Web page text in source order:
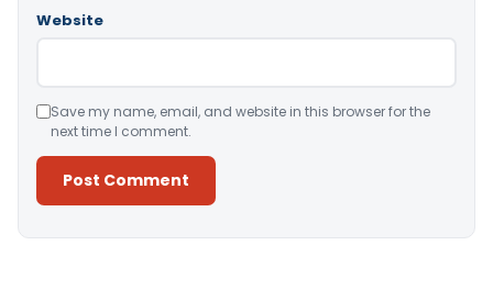
Website
Save my name, email, and website in this browser for the
next time I comment.